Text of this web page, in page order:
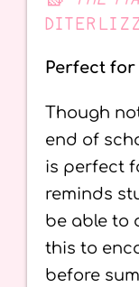
Perfect for
Though
end of
is perfect
reminds
be able to
this to
before